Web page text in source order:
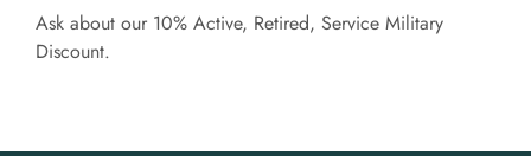
Ask about our 10% Active, Retired, Service Military
Discount.